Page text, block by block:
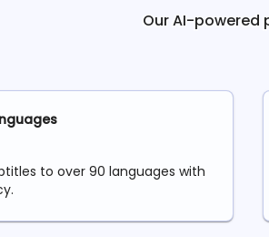
Our AI-
to over 90 languages with